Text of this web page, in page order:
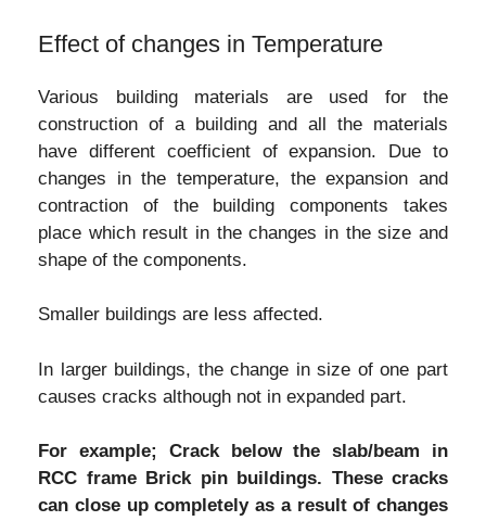
Effect of changes in Temperature
Various building materials are used for the
construction of a building and all the materials
have different coefficient of expansion. Due to
changes in the temperature, the expansion and
contraction of the building components takes
place which result in the changes in the size and
shape of the components.
Smaller buildings are less affected.
In larger buildings, the change in size of one part
causes cracks although not in expanded part.
For example; Crack below the slab/beam in
RCC frame Brick pin buildings. These cracks
can close up completely as a result of changes